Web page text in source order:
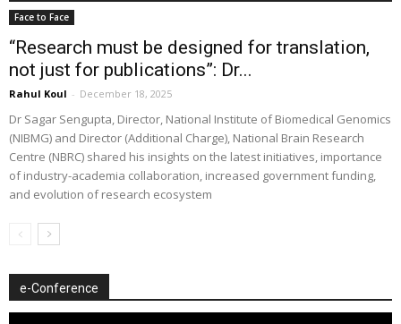
Face to Face
“Research must be designed for translation,
not just for publications”: Dr...
Rahul Koul - December 18, 2025
Dr Sagar Sengupta, Director, National Institute of Biomedical Genomics
(NIBMG) and Director (Additional Charge), National Brain Research
Centre (NBRC) shared his insights on the latest initiatives, importance
of industry-academia collaboration, increased government funding,
and evolution of research ecosystem
e-Conference